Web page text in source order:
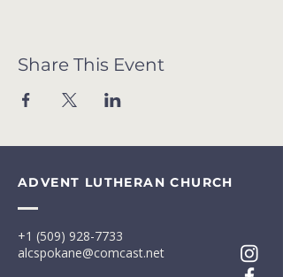
Share This Event
ADVENT LUTHERAN CHURCH
+1 (509) 928-7733
alcspokane@comcast.net